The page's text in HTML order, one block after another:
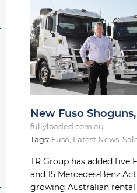
fullyloaded.com.au
Tags: Fuso Latest News
TR Group has added five
and 15 Mercedes-Benz
growing Australian rental